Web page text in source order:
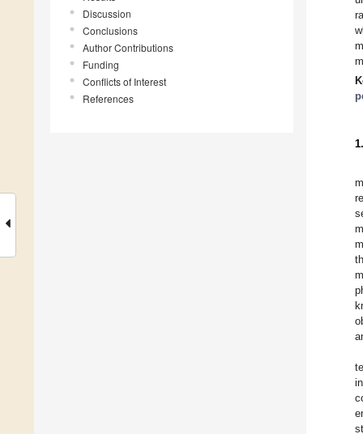
Discussion
Conclusions
Author Contributions
Funding
Conflicts of Interest
References